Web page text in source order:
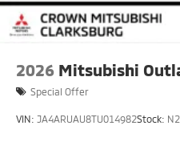
2026 Mitsubishi
Special Offer
VIN: JA4ARUAU8TU014982Stock: